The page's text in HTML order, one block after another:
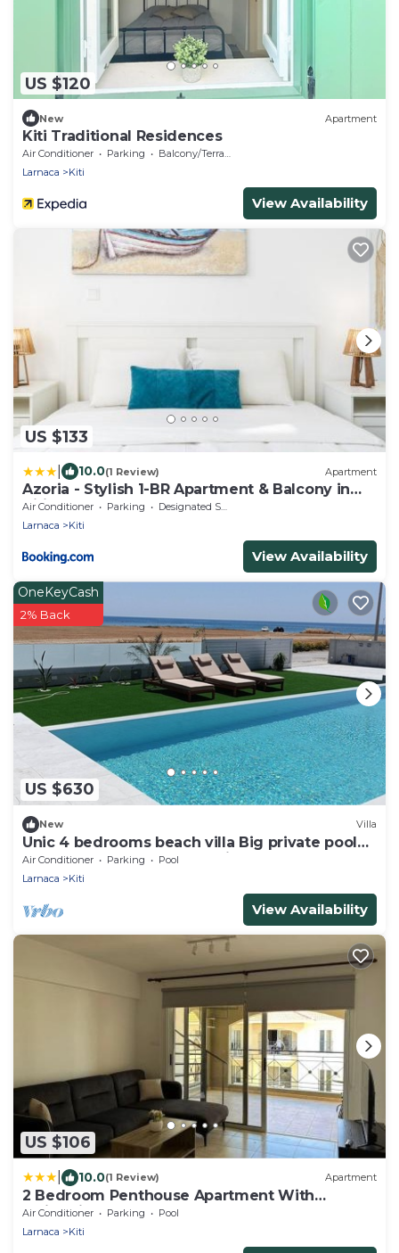
US $120
New Apartment
Kiti Traditional Residences
Air Conditioner Parking
Balcony/Terrace
Larnaca
Kiti
View Availability
US $133
10.0(1 Review) Apartment
Azoria - Stylish 1-BR Apartment & Balcony in
Kiti
Air Conditioner Parking
Designated Smoking Area
Larnaca
Kiti
View Availability
US $630
OneKeyCash
2% Back
New Villa
Unic 4 bedrooms beach villa Big private pool
Juccuzy Barrel sauna Sea view
Air Conditioner Parking
Pool
Larnaca
Kiti
View Availability
US $106
10.0(1 Review) Apartment
2 Bedroom Penthouse Apartment With
Swimming Pool
Air Conditioner Parking
Pool
Larnaca
Kiti